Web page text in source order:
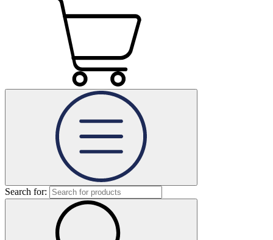
Search for: